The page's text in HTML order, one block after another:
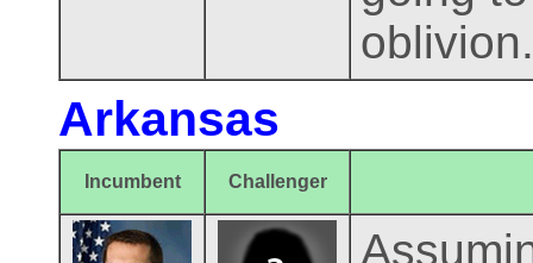
oblivion.
Arkansas
Incumbent Challenger